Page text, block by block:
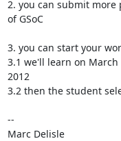
2. you can submit more
of GSoC
3. you can start your
3.1 we'll learn on
2012
3.2 then the student
--
Marc Delisle